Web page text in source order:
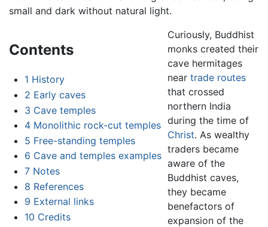
small and dark without natural light.
Contents
1 History
2 Early caves
3 Cave temples
4 Monolithic rock-cut temples
5 Free-standing temples
6 Cave and temples examples
7 Notes
8 References
9 External links
10 Credits
Curiously, Buddhist
monks created their
cave hermitages
near trade routes
that crossed
northern India
during the time of
Christ. As wealthy
traders became
aware of the
Buddhist caves,
they became
benefactors of
expansion of the